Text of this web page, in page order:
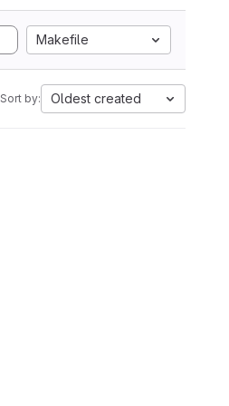
Makefile
Sort by: Oldest created